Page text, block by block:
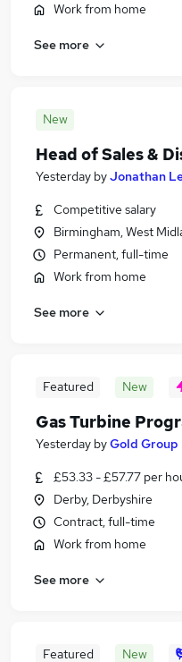
Work from home
See more
New
Head of Sales &
Yesterday byJonathan
Competitive salary
Birmingham, West
Permanent, full-time
Work from home
See more
Featured New
Gas Turbine
Yesterday byGold Group
£53.33 - £57.77 per
Derby, Derbyshire
Contract, full-time
Work from home
See more
Featured New